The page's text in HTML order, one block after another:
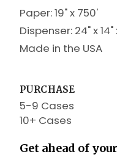
Paper: 19" x 750'
Dispenser: 24" x 14"
Made in the USA
PURCHASE
5-9 Cases
10+ Cases
Get ahead of